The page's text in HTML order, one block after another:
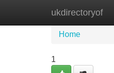
ukdirectoryof
Home
Home
1